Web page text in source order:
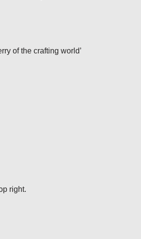
of the crafting world’
right.